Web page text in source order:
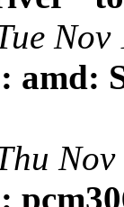
amd: